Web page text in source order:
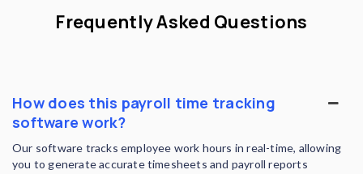
Frequently Asked Questions
How does this payroll time tracking
software work?
Our software tracks employee work hours in real-time, allowing
you to generate accurate timesheets and payroll reports